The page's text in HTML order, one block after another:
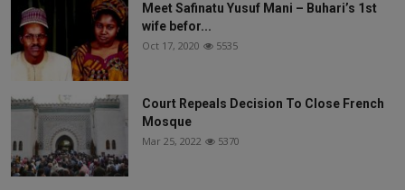
Meet Safinatu Yusuf Mani – Buhari’s 1st
wife befor...
Oct 17, 2020 5535
Court Repeals Decision To Close French
Mosque
Mar 25, 2022 5370